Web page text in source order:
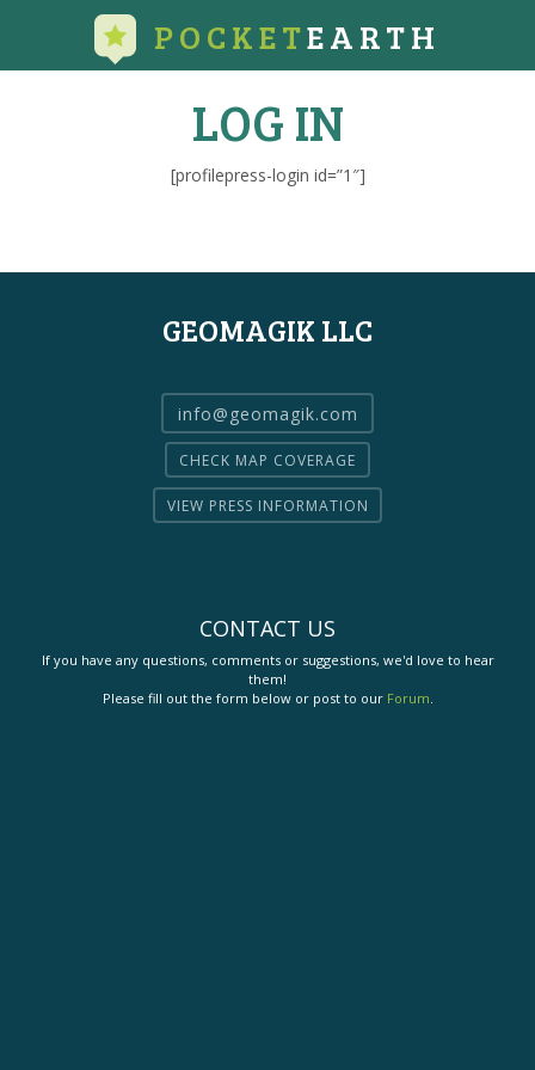
POCKETEARTH
LOG IN
[profilepress-login id=”1″]
GEOMAGIK LLC
info@geomagik.com
CHECK MAP COVERAGE
VIEW PRESS INFORMATION
CONTACT US
If you have any questions, comments or suggestions, we'd love to hear
them!
Please fill out the form below or post to our Forum.